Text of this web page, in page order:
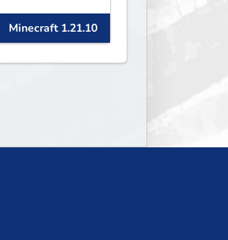
Minecraft 1.21.10